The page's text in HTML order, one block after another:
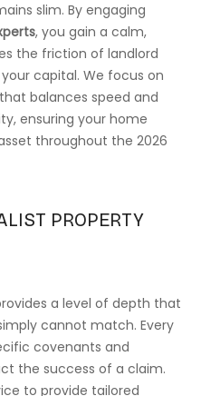
slim. By engaging
, you gain a calm,
the friction of landlord
capital. We focus on
balances speed and
ensuring your home
throughout the 2026
PROPERTY
a level of depth that
cannot match. Every
covenants and
the success of a claim.
to provide tailored